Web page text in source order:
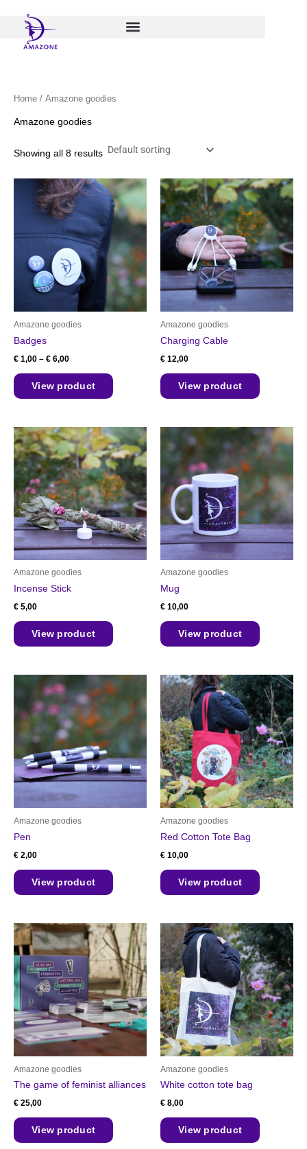
content
Home / Amazone goodies
Amazone goodies
Showing all 8 results
Amazone goodies
Badges
€ 1,00 – € 6,00
Price
range:
€ 1,00
through
€ 6,00
View product
This
product
has
variants.
The
options
may
be
page
Amazone goodies
Charging Cable
€ 12,00
View product
Amazone goodies
Incense Stick
€ 5,00
View product
Amazone goodies
Mug
€ 10,00
View product
Amazone goodies
Pen
€ 2,00
View product
Amazone goodies
Red Cotton Tote Bag
€ 10,00
View product
Amazone goodies
The game of feminist alliances
€ 25,00
View product
Amazone goodies
White cotton tote bag
€ 8,00
View product